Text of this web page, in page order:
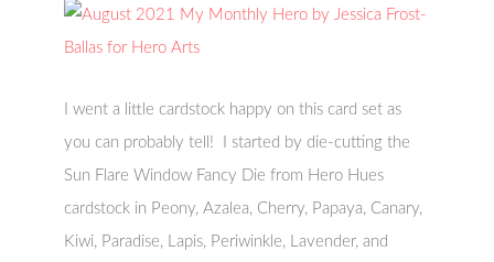
I went a little cardstock happy on this card set as
you can probably tell! I started by die-cutting the
Sun Flare Window Fancy Die from Hero Hues
cardstock in Peony, Azalea, Cherry, Papaya, Canary,
Kiwi, Paradise, Lapis, Periwinkle, Lavender, and